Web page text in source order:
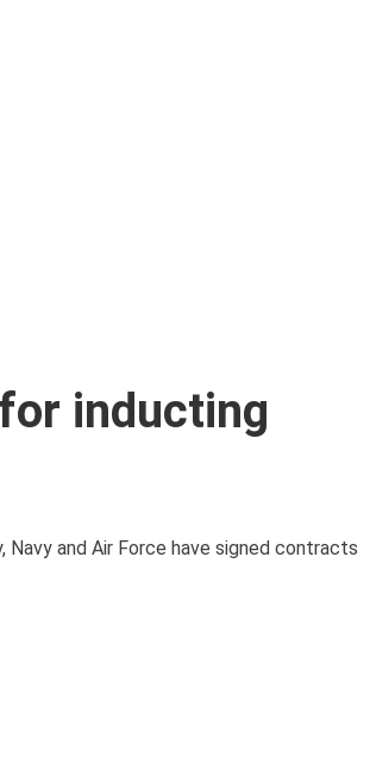
inducting
and Air Force have signed contracts